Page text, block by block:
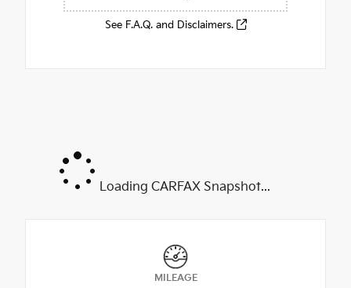
See F.A.Q. and Disclaimers.
Loading CARFAX Snapshot...
MILEAGE